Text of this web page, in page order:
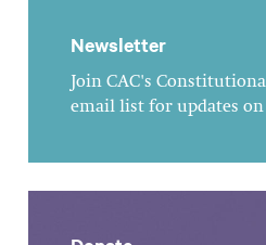
Newsletter
Join CAC's
email list for updates